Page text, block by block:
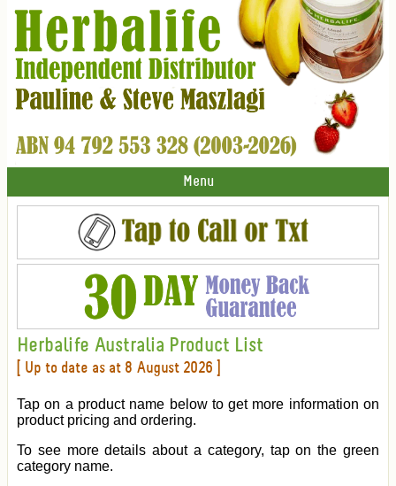
Menu
Herbalife Australia Product List
[ Up to date as at 8 August 2026 ]
Tap on a product name below to get more information on
product pricing and ordering.
To see more details about a category, tap on the green
category name.